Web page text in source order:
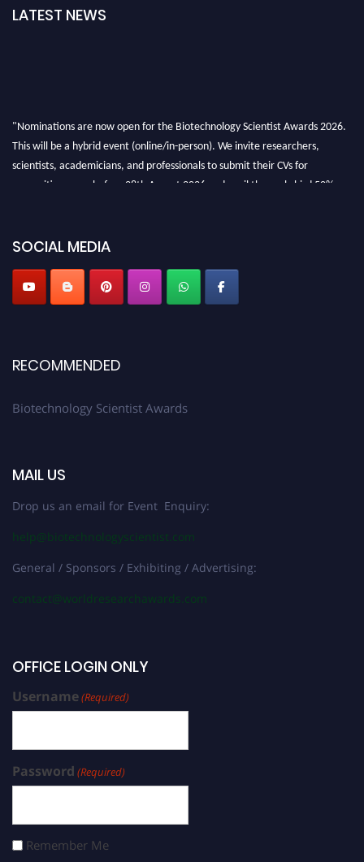
LATEST NEWS
"Nominations are now open for the Biotechnology Scientist Awards 2026.
This will be a hybrid event (online/in-person). We invite researchers,
scientists, academicians, and professionals to submit their CVs for
recognition on or before 28th August 2026 and avail the early bird 50%
SOCIAL MEDIA
RECOMMENDED
Biotechnology Scientist Awards
MAIL US
Drop us an email for Event Enquiry:
help@biotechnologyscientist.com
General / Sponsors / Exhibiting / Advertising:
contact@worldresearchawards.com
OFFICE LOGIN ONLY
Username(Required)
Password (Required)
Remember Me